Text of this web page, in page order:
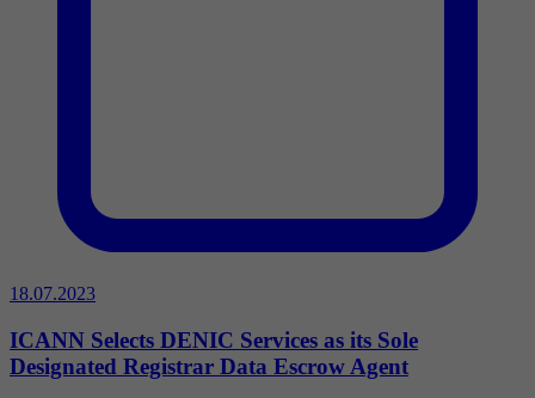
18.07.2023
ICANN Selects DENIC Services as its Sole
Designated Registrar Data Escrow Agent